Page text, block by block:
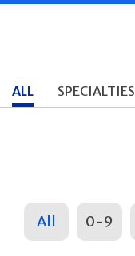
ALL SPECIALTIES
All 0-9